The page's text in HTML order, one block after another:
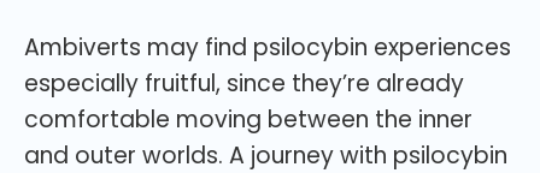
Ambiverts may find psilocybin experiences
especially fruitful, since they’re already
comfortable moving between the inner
and outer worlds. A journey with psilocybin